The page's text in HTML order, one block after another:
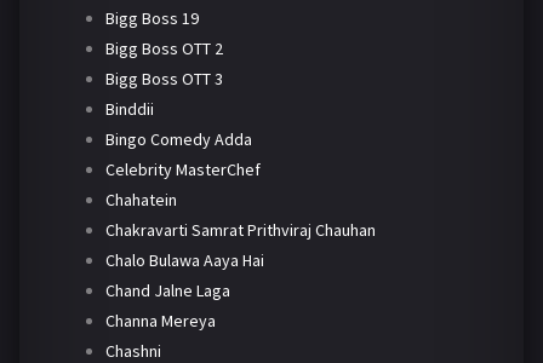
Bigg Boss 19
Bigg Boss OTT 2
Bigg Boss OTT 3
Binddii
Bingo Comedy Adda
Celebrity MasterChef
Chahatein
Chakravarti Samrat Prithviraj Chauhan
Chalo Bulawa Aaya Hai
Chand Jalne Laga
Channa Mereya
Chashni